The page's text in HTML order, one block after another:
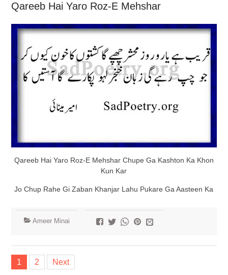
Qareeb Hai Yaro Roz-E Mehshar
Qareeb Hai Yaro Roz-E Mehshar Chupe Ga Kashton Ka Khon
Kun Kar
Jo Chup Rahe Gi Zaban Khanjar Lahu Pukare Ga Aasteen Ka
Ameer Minai
Posts
navigation
1 2 Next